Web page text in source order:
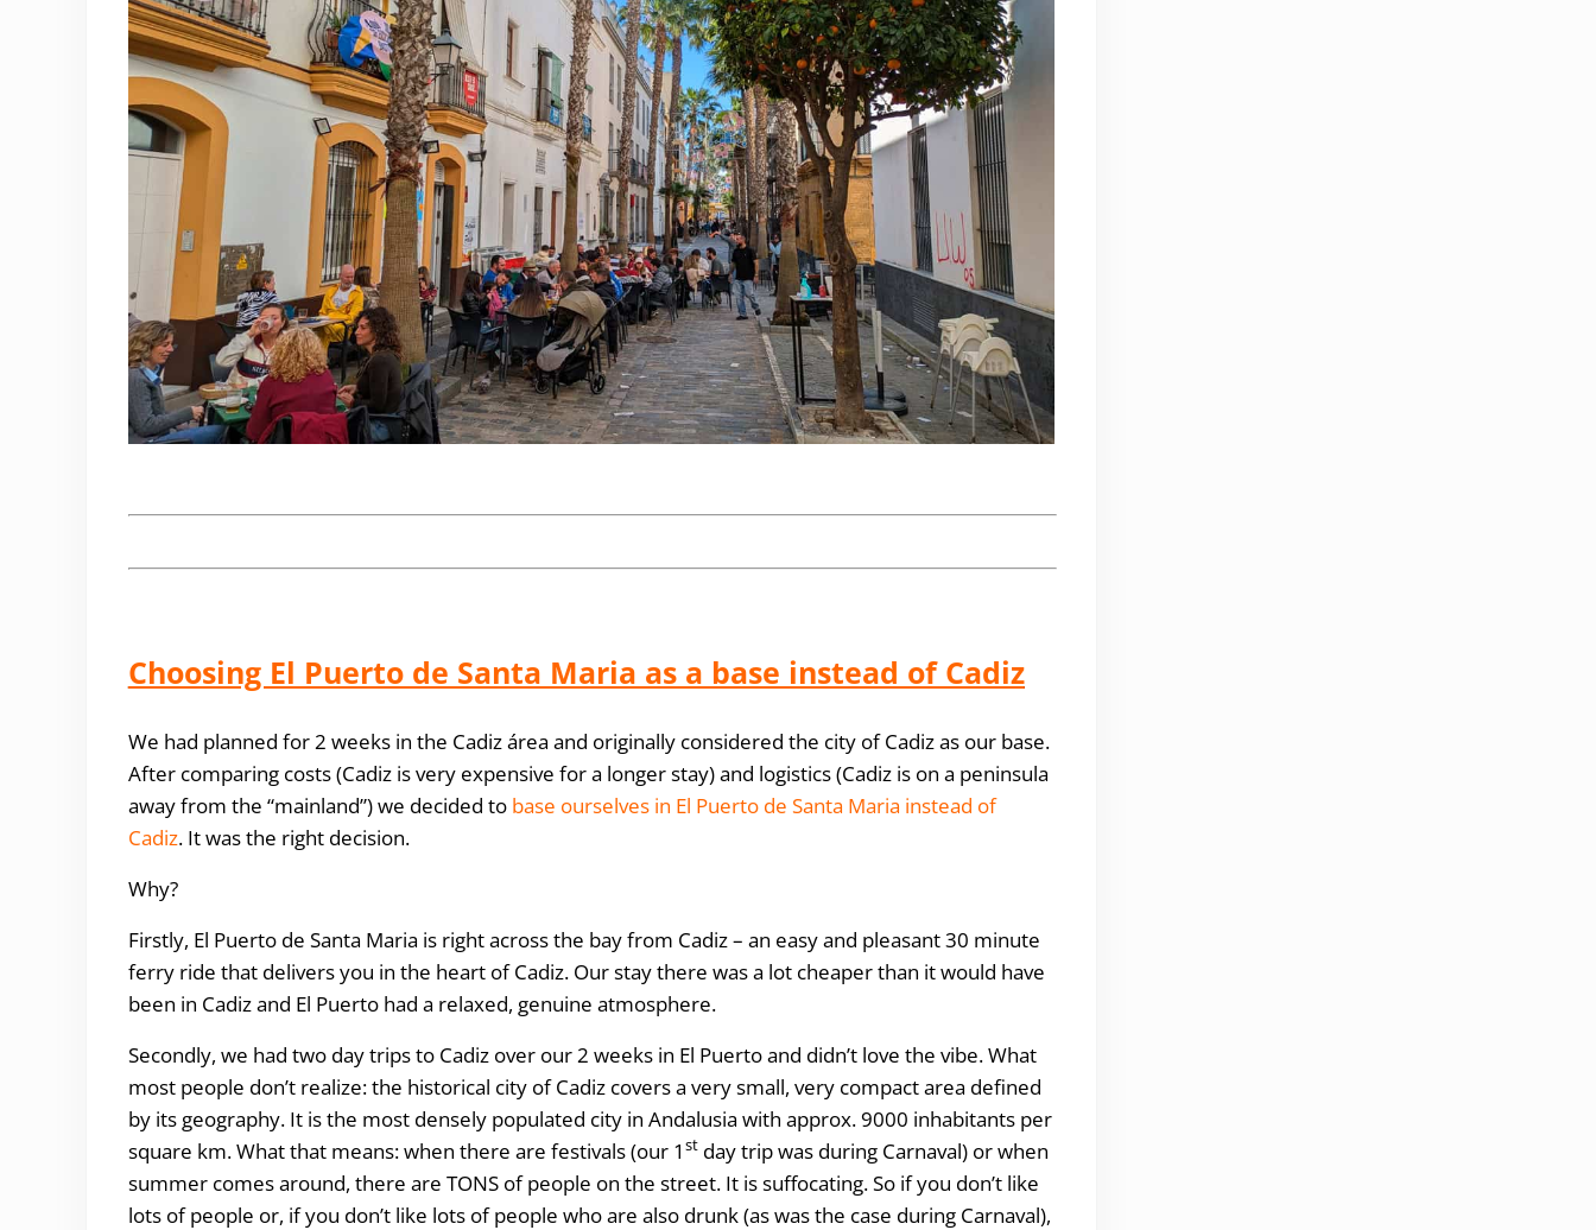
Choosing El Puerto de Santa Maria as a base instead of Cadiz
We had planned for 2 weeks in the Cadiz área and originally considered the city of Cadiz as our base.
After comparing costs (Cadiz is very expensive for a longer stay) and logistics (Cadiz is on a peninsula
away from the “mainland”) we decided to base ourselves in El Puerto de Santa Maria instead of
Cadiz. It was the right decision.
Why?
Firstly, El Puerto de Santa Maria is right across the bay from Cadiz – an easy and pleasant 30 minute
ferry ride that delivers you in the heart of Cadiz. Our stay there was a lot cheaper than it would have
been in Cadiz and El Puerto had a relaxed, genuine atmosphere.
Secondly, we had two day trips to Cadiz over our 2 weeks in El Puerto and didn’t love the vibe. What
most people don’t realize: the historical city of Cadiz covers a very small, very compact area defined
by its geography. It is the most densely populated city in Andalusia with approx. 9000 inhabitants per
square km. What that means: when there are festivals (our 1 stday trip was during Carnaval) or when
summer comes around, there are TONS of people on the street. It is suffocating. So if you don’t like
lots of people or, if you don’t like lots of people who are also drunk (as was the case during Carnaval),